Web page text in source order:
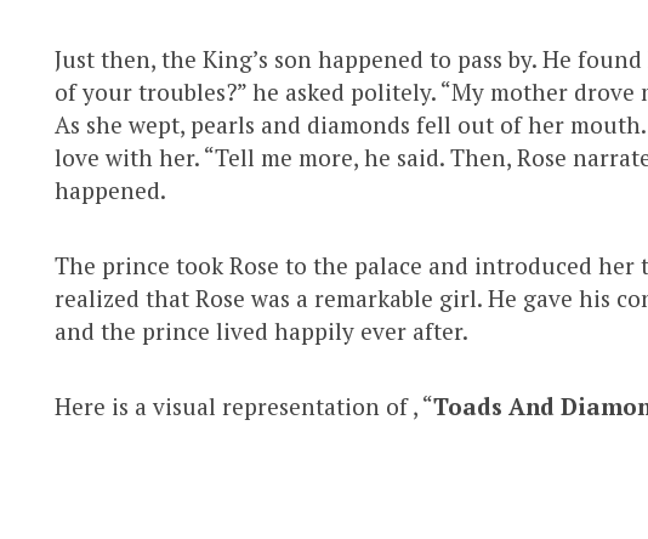
Just then, the King’s son happened to pass by. He
of your troubles?” he asked politely. “My mother drove
As she wept, pearls and diamonds fell out of her
love with her. “Tell me more, he said. Then, Rose
happened.
The prince took Rose to the palace and introduced her
realized that Rose was a remarkable girl. He gave his
and the prince lived happily ever after.
Here is a visual representation of , “Toads And